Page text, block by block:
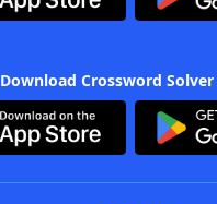
Download Crossword Solver